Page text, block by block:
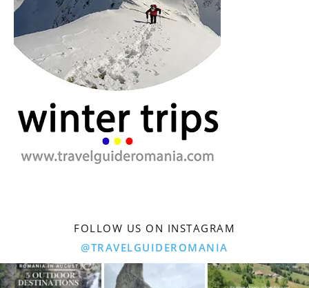
FOLLOW US ON INSTAGRAM
@TRAVELGUIDEROMANIA